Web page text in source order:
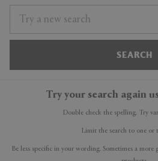
SEARCH
Try your search again
Double check the spelling. Try
Limit the search to one or
Be less specific in your wording. Sometimes a